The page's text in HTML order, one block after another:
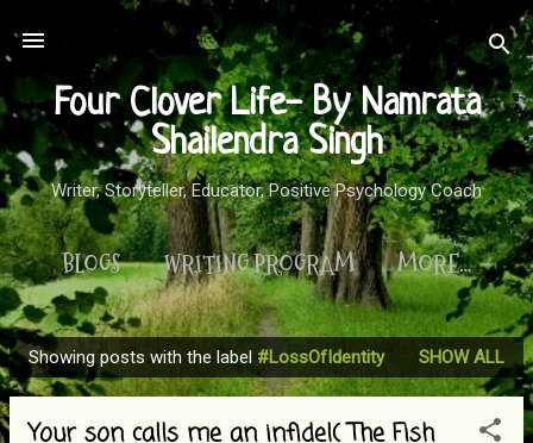
Skip to main content
Four Clover Life- By Namrata
Shailendra Singh
Writer, Storyteller, Educator, Positive Psychology Coach
BLOGS WRITING PROGRAM MORE…
P
o
Showing posts with the label #LossOfIdentity SHOW ALL
Your son calls me an infidel( The Fish